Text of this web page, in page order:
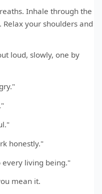
Inhale through the
your shoulders and
loud, slowly, one by
honestly."
every living being."
mean it.